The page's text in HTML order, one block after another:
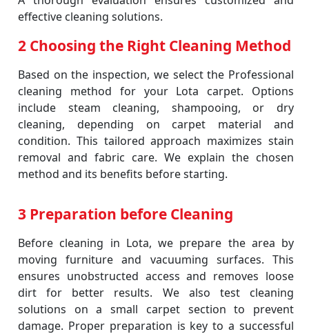
effective cleaning solutions.
2 Choosing the Right Cleaning Method
Based on the inspection, we select the Professional
cleaning method for your Lota carpet. Options
include steam cleaning, shampooing, or dry
cleaning, depending on carpet material and
condition. This tailored approach maximizes stain
removal and fabric care. We explain the chosen
method and its benefits before starting.
3 Preparation before Cleaning
Before cleaning in Lota, we prepare the area by
moving furniture and vacuuming surfaces. This
ensures unobstructed access and removes loose
dirt for better results. We also test cleaning
solutions on a small carpet section to prevent
damage. Proper preparation is key to a successful